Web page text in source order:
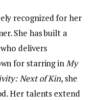
recognized for her
She has built a
delivers
for starring inMy
Next of Kin, she
Her talents extend